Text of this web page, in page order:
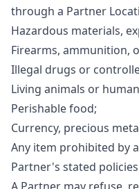
through a Partner
Hazardous materials,
Firearms, ammunition,
Illegal drugs or
Living animals or
Perishable food;
Currency, precious
Any item prohibited by
Partner's stated